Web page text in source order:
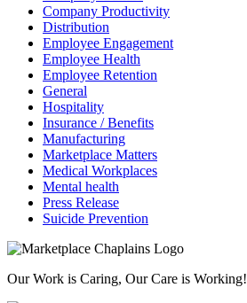
Company Productivity
Distribution
Employee Engagement
Employee Health
Employee Retention
General
Hospitality
Insurance / Benefits
Manufacturing
Marketplace Matters
Medical Workplaces
Mental health
Press Release
Suicide Prevention
Our Work is Caring, Our Care is Working!